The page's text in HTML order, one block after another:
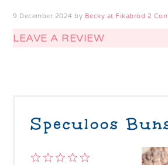
9 December 2024 by Becky at Fikabröd 2
LEAVE A REVIEW
Speculoos
4
3
2
1